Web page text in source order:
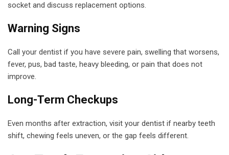
socket and discuss replacement options.
Warning Signs
Call your dentist if you have severe pain, swelling that worsens,
fever, pus, bad taste, heavy bleeding, or pain that does not
improve.
Long-Term Checkups
Even months after extraction, visit your dentist if nearby teeth
shift, chewing feels uneven, or the gap feels different.